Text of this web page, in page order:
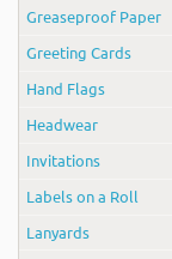
Greaseproof Paper
Greeting Cards
Hand Flags
Headwear
Invitations
Labels on a Roll
Lanyards